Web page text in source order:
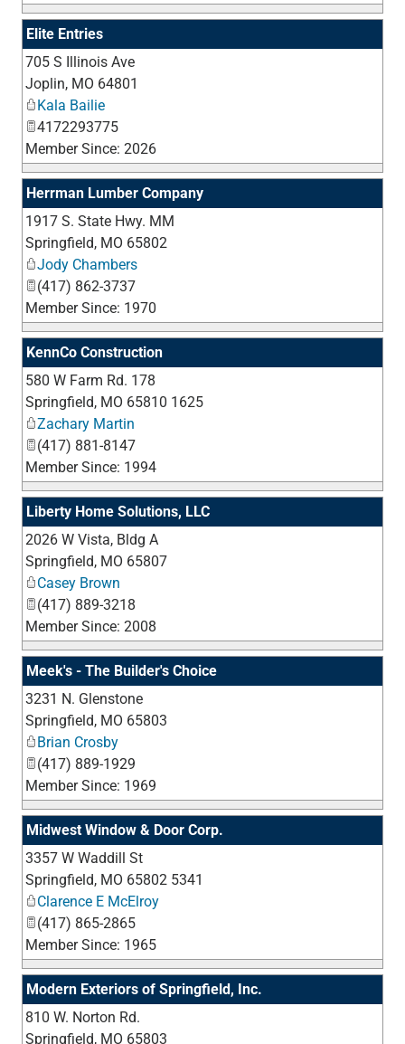
Elite Entries
705 S Illinois Ave
Joplin, MO 64801
Kala Bailie
4172293775
Member Since: 2026
Herrman Lumber Company
1917 S. State Hwy. MM
Springfield, MO 65802
Jody Chambers
(417) 862-3737
Member Since: 1970
KennCo Construction
580 W Farm Rd. 178
Springfield, MO 65810 1625
Zachary Martin
(417) 881-8147
Member Since: 1994
Liberty Home Solutions, LLC
2026 W Vista, Bldg A
Springfield, MO 65807
Casey Brown
(417) 889-3218
Member Since: 2008
Meek's - The Builder's Choice
3231 N. Glenstone
Springfield, MO 65803
Brian Crosby
(417) 889-1929
Member Since: 1969
Midwest Window & Door Corp.
3357 W Waddill St
Springfield, MO 65802 5341
Clarence E McElroy
(417) 865-2865
Member Since: 1965
Modern Exteriors of Springfield, Inc.
810 W. Norton Rd.
Springfield, MO 65803